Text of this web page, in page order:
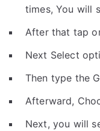
times, You will
After that tap
Next Select
Then type the
Afterward,
Next, you will